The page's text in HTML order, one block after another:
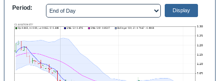
Period: